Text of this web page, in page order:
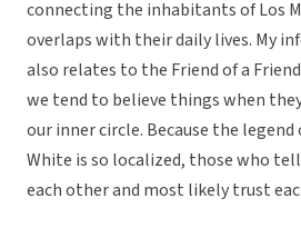
connecting the inhabitants of Los
overlaps with their daily lives. My
also relates to the Friend of a
we tend to believe things when
our inner circle. Because the
White is so localized, those who
each other and most likely trust